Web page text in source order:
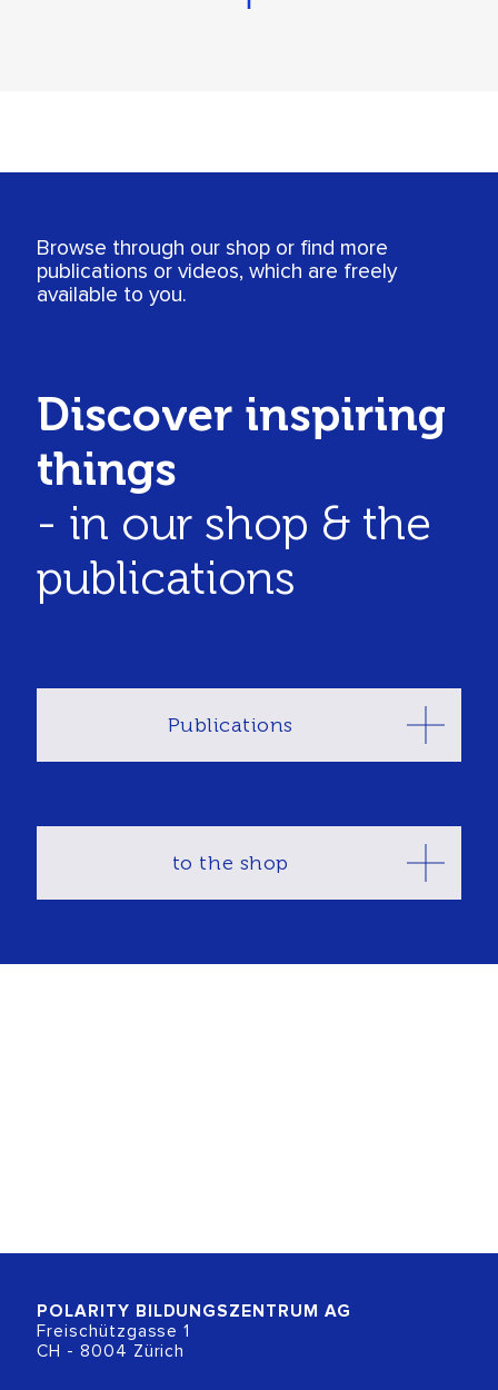
Browse through our shop or find more
publications or videos, which are freely
available to you.
Discover inspiring
things
- in our shop & the
publications
Publications
to the shop
POLARITY BILDUNGSZENTRUM AG
Freischützgasse 1
CH - 8004 Zürich